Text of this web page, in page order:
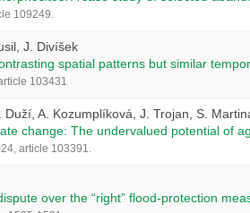
109249.
J. Divíšek
spatial patterns but similar
103431
A. Kozumplíková, J. Trojan, S.
change: The undervalued potential of
article 103391.
over the “right” flood-protection